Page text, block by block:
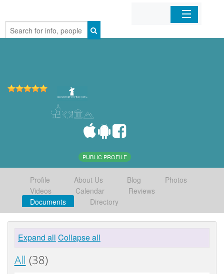
Home
PUBLIC PROFILE
Profile About Us Blog
Photos
Videos
Calendar
Reviews
Documents
Directory
Expand all Collapse all
All (38)